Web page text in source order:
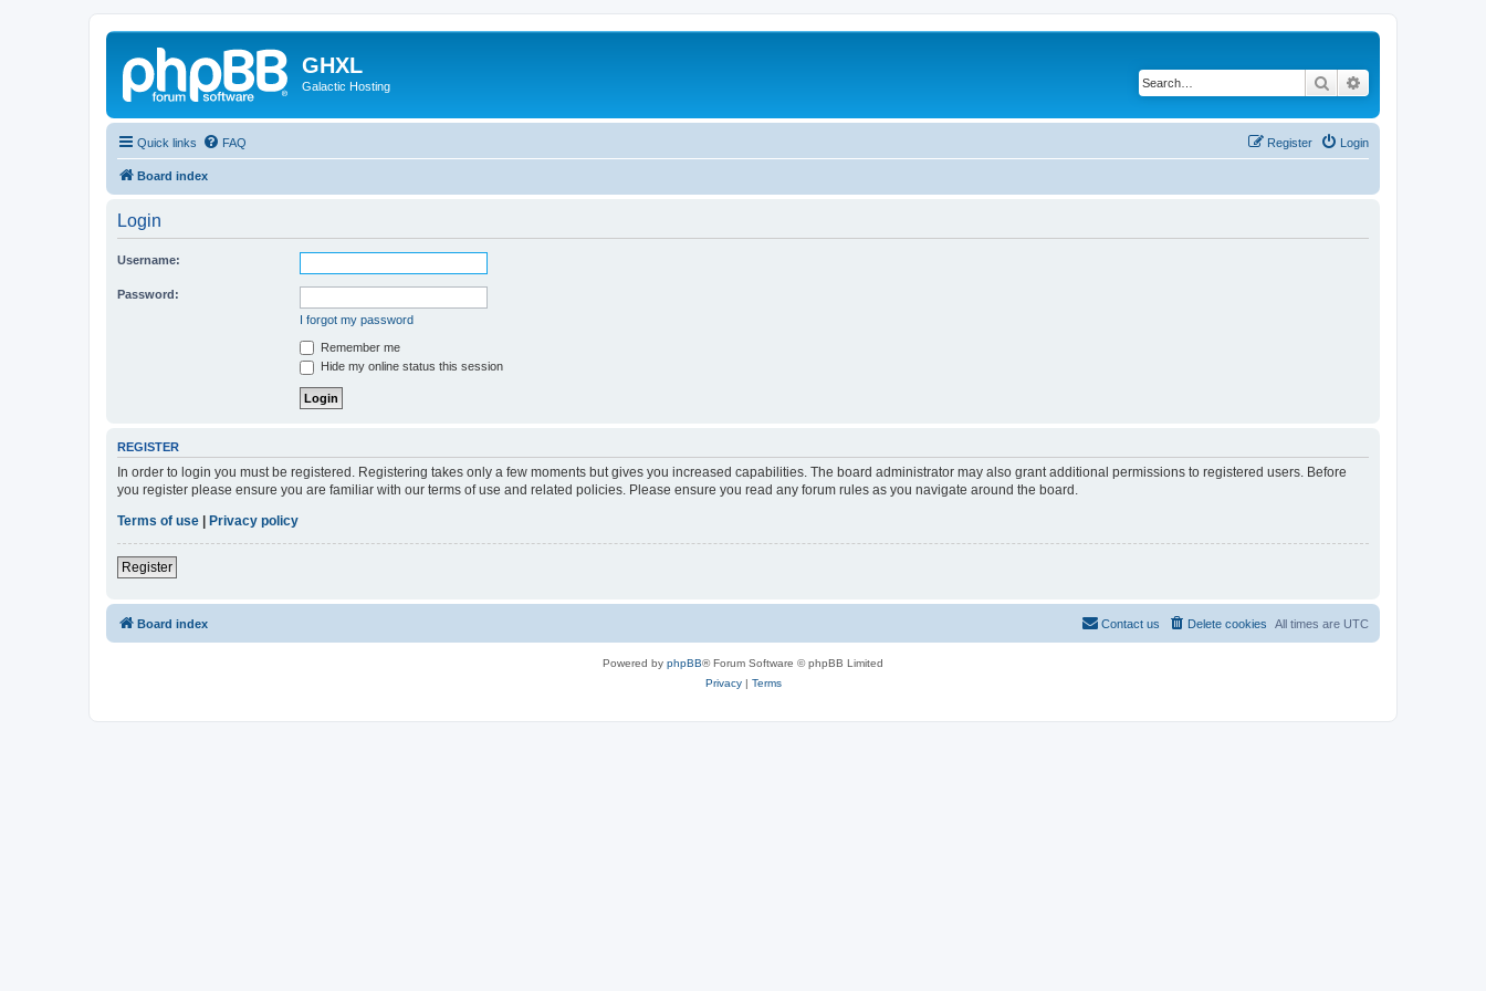
GHXL
Galactic Hosting Search
Quick links FAQ Login
Register
Board index
Login
Username:
Password:
I forgot my password
Remember me
Hide my online status this session
REGISTER
In order to login you must be registered. Registering takes only a few moments but gives you increased capabilities. The board administrator may also grant additional permissions to registered users. Before
you register please ensure you are familiar with our terms of use and related policies. Please ensure you read any forum rules as you navigate around the board.
Terms of use
Privacy policy
Register
Board index All times are UTC
Delete cookies
Contact us
Powered by phpBB® Forum Software © phpBB Limited
Privacy| Terms